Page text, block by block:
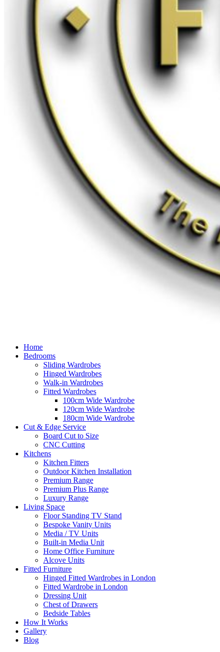
Home
Bedrooms
Sliding Wardrobes
Hinged Wardrobes
Walk-in Wardrobes
Fitted Wardrobes
100cm Wide Wardrobe
120cm Wide Wardrobe
180cm Wide Wardrobe
Cut & Edge Service
Board Cut to Size
CNC Cutting
Kitchens
Kitchen Fitters
Outdoor Kitchen Installation
Premium Range
Premium Plus Range
Luxury Range
Living Space
Floor Standing TV Stand
Bespoke Vanity Units
Media / TV Units
Built-in Media Unit
Home Office Furniture
Alcove Units
Fitted Furniture
Hinged Fitted Wardrobes in London
Fitted Wardrobe in London
Dressing Unit
Chest of Drawers
Bedside Tables
How It Works
Gallery
Blog